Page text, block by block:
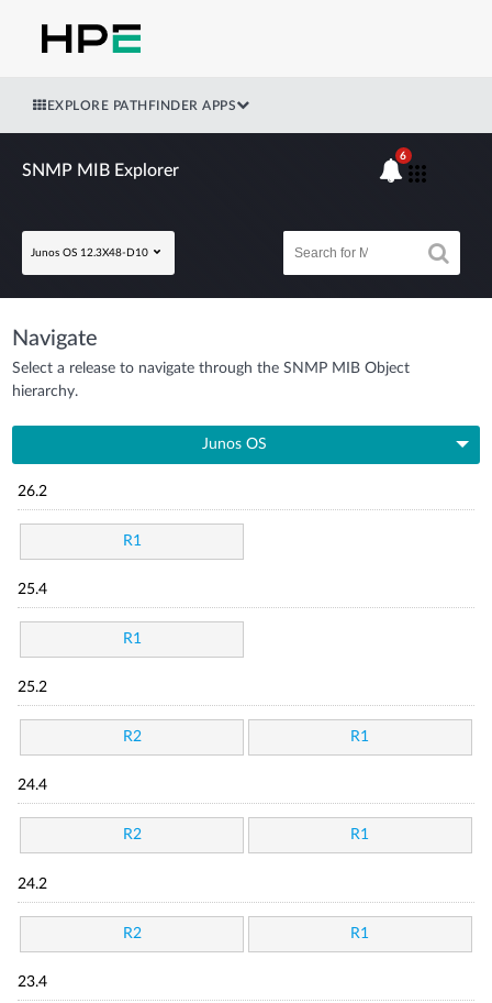
EXPLORE PATHFINDER APPS
SNMP MIB Explorer
Junos OS 12.3X48-D10
6
Navigate
Select a release to navigate through the SNMP MIB Object
hierarchy.
Junos OS
26.2
R1
25.4
R1
25.2
R2 R1
24.4
R2 R1
24.2
R2 R1
23.4